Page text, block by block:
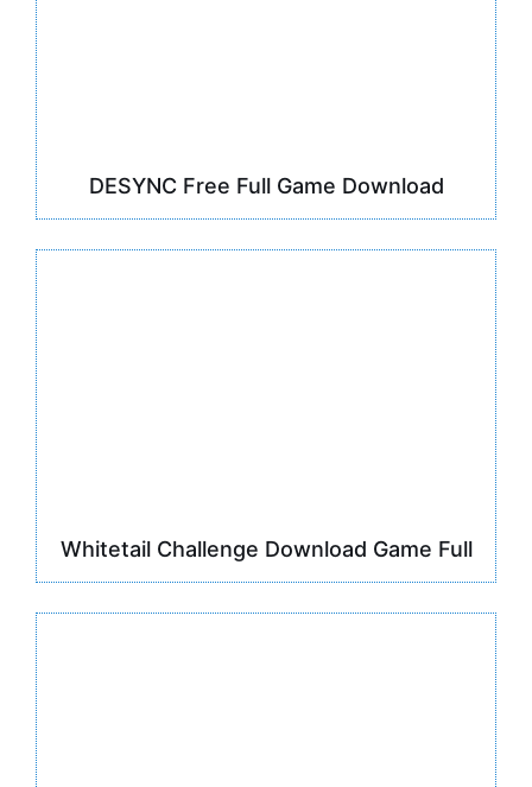
DESYNC Free Full Game Download
Whitetail Challenge Download Game Full